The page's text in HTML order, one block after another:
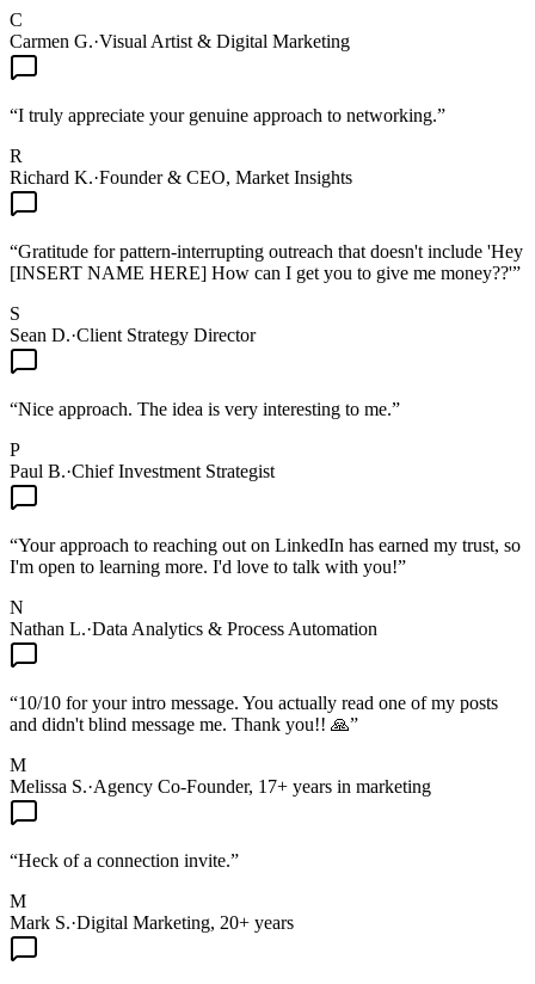
C
Carmen G.·Visual Artist & Digital Marketing
“I truly appreciate your genuine approach to networking.”
R
Richard K.·Founder & CEO, Market Insights
“Gratitude for pattern-interrupting outreach that doesn't include 'Hey
[INSERT NAME HERE] How can I get you to give me money??'”
S
Sean D.·Client Strategy Director
“Nice approach. The idea is very interesting to me.”
P
Paul B.·Chief Investment Strategist
“Your approach to reaching out on LinkedIn has earned my trust, so
I'm open to learning more. I'd love to talk with you!”
N
Nathan L.·Data Analytics & Process Automation
“10/10 for your intro message. You actually read one of my posts
and didn't blind message me. Thank you!! 🙏”
M
Melissa S.·Agency Co-Founder, 17+ years in marketing
“Heck of a connection invite.”
M
Mark S.·Digital Marketing, 20+ years